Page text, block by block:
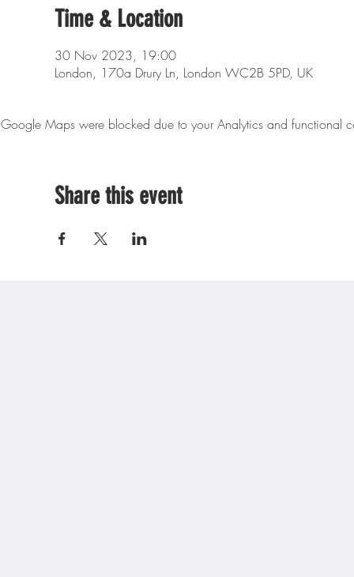
Time & Location
30 Nov 2023, 19:00
London, 170a Drury Ln, London WC2B 5PD, UK
Google Maps were blocked due to your Analytics and functional
Share this event